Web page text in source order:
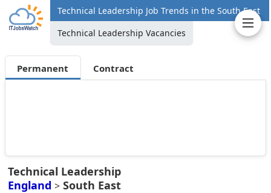
Technical Leadership Job Trends in the South East
Technical Leadership Vacancies
Permanent Contract
Technical Leadership
England > South East